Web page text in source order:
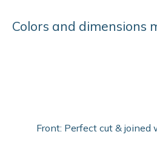
Colors and dimensions
Front: Perfect cut &